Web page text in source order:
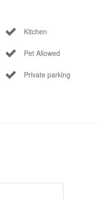
Kitchen
Pet Allowed
Private parking